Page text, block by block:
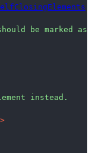
should be
instead.
>